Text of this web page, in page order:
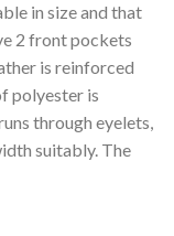
in size and that
2 front pockets
is reinforced
polyester is
through eyelets,
suitably. The